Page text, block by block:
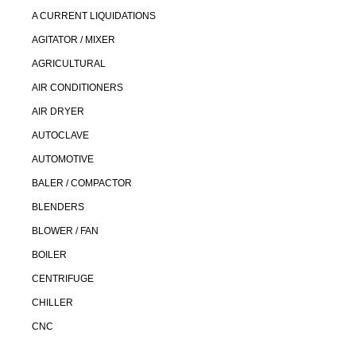
A CURRENT LIQUIDATIONS
AGITATOR / MIXER
AGRICULTURAL
AIR CONDITIONERS
AIR DRYER
AUTOCLAVE
AUTOMOTIVE
BALER / COMPACTOR
BLENDERS
BLOWER / FAN
BOILER
CENTRIFUGE
CHILLER
CNC